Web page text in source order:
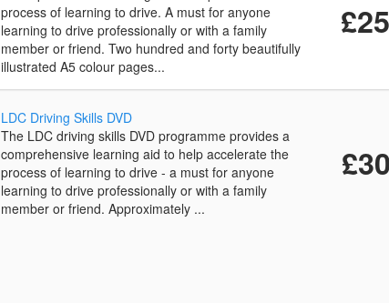
process of learning to drive. A must for anyone
learning to drive professionally or with a family
member or friend. Two hundred and forty beautifully
illustrated A5 colour pages...
LDC Driving Skills DVD
The LDC driving skills DVD programme provides a
comprehensive learning aid to help accelerate the
process of learning to drive - a must for anyone
learning to drive professionally or with a family
member or friend. Approximately ...